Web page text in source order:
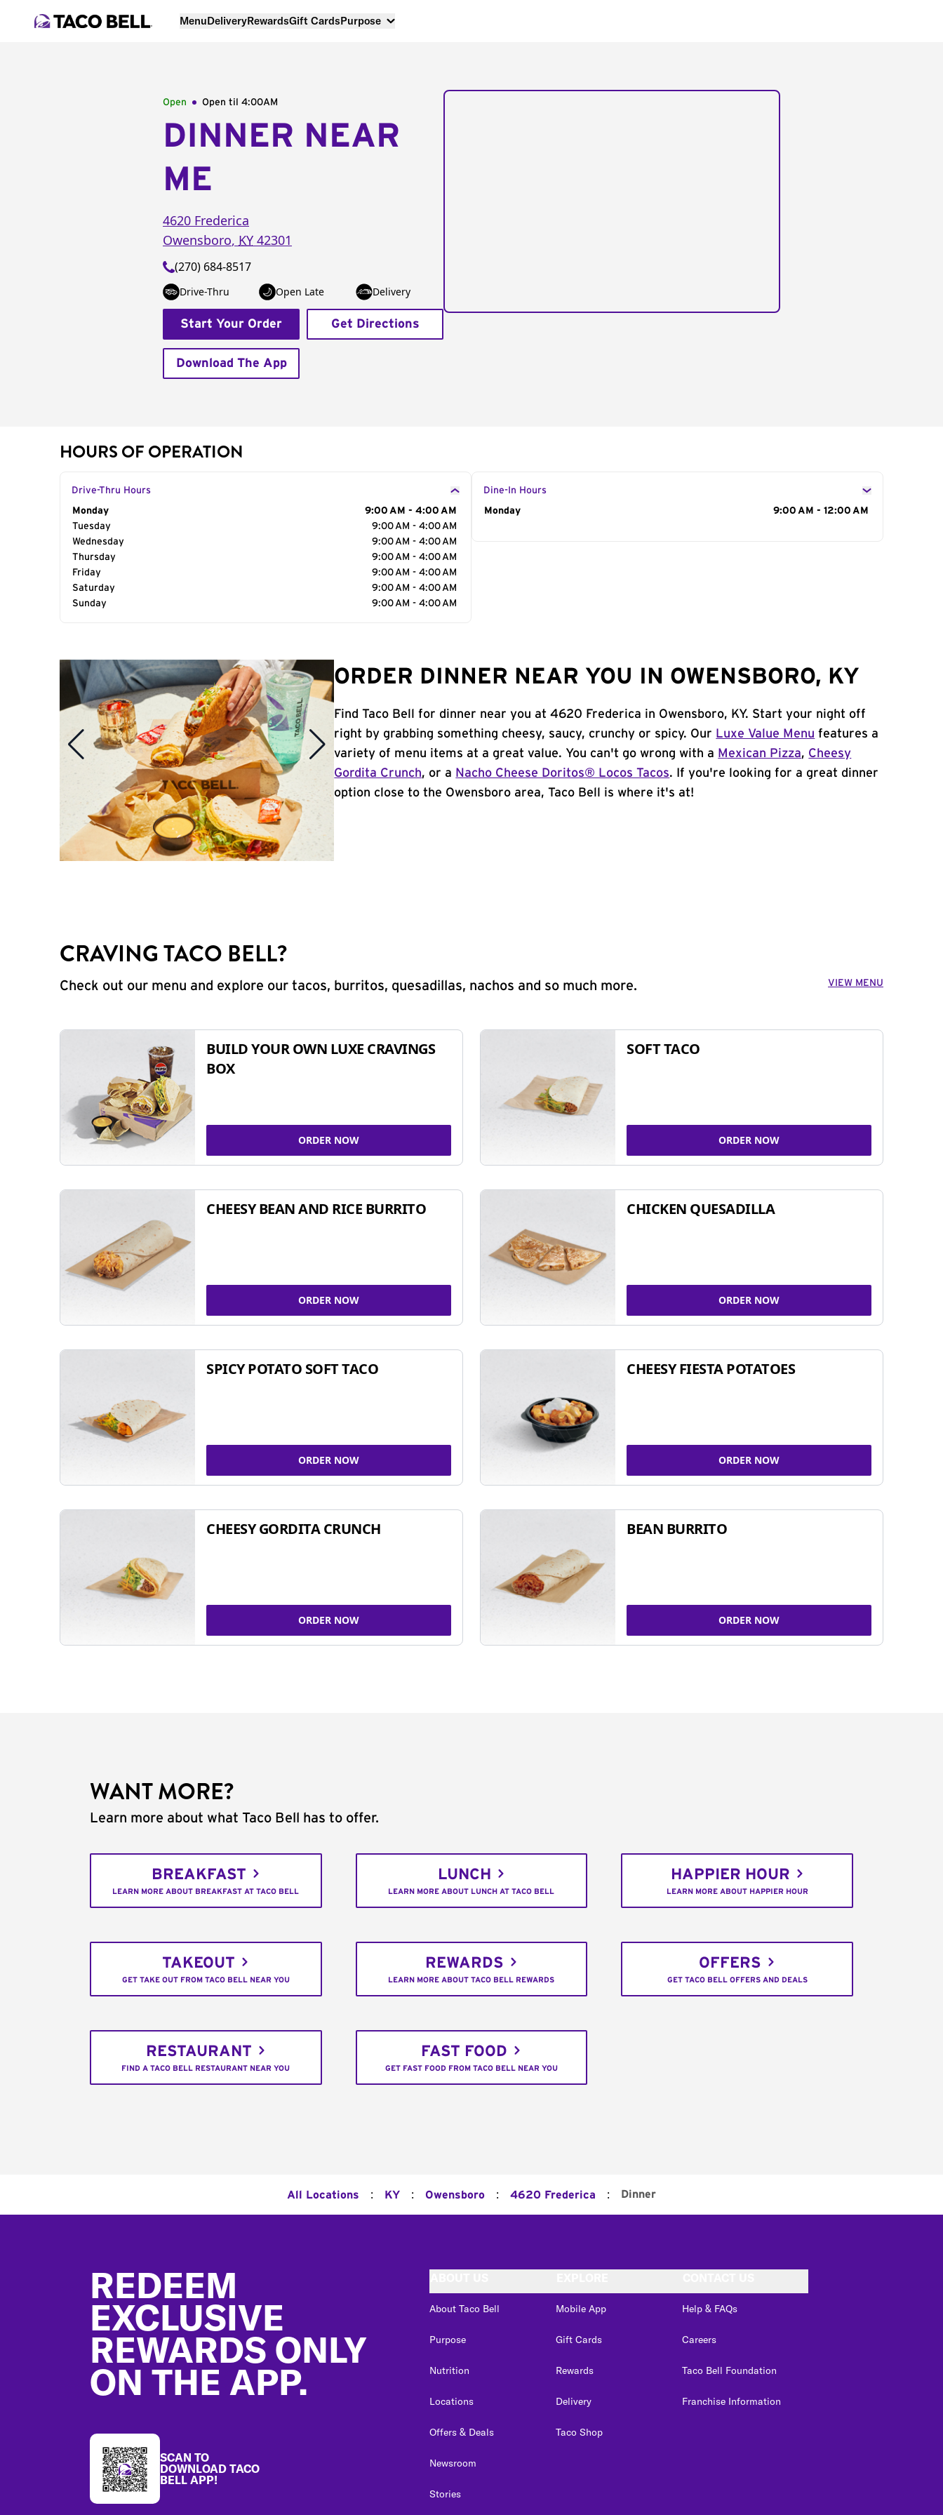
MenuDeliveryRewardsGift CardsPurpose
Open Open til 4:00AM
DINNER NEAR
ME
4620 Frederica
Owensboro, KY 42301
(270) 684-8517
Drive-Thru Open Late Delivery
Start Your Order Get Directions
Download The App
HOURS OF OPERATION
Drive-Thru Hours
Day of the Week
Monday
9:00 AM - 4:00 AM
Tuesday
9:00 AM - 4:00 AM
Wednesday
9:00 AM - 4:00 AM
Thursday
9:00 AM - 4:00 AM
Friday
9:00 AM - 4:00 AM
Saturday
9:00 AM - 4:00 AM
Sunday
9:00 AM - 4:00 AM
Dine-In Hours
Day of the Week
Monday 9:00 AM - 12:00 AM
ORDER DINNER NEAR YOU IN OWENSBORO, KY
Find Taco Bell for dinner near you at 4620 Frederica in Owensboro, KY. Start your night off
right by grabbing something cheesy, saucy, crunchy or spicy. Our Luxe Value Menu features a
variety of menu items at a great value. You can't go wrong with a Mexican Pizza, Cheesy
Gordita Crunch, or a Nacho Cheese Doritos® Locos Tacos. If you're looking for a great dinner
option close to the Owensboro area, Taco Bell is where it's at!
CRAVING TACO BELL?
Check out our menu and explore our tacos, burritos, quesadillas, nachos and so much more. VIEW MENU
BUILD YOUR OWN LUXE CRAVINGS
BOX
ORDER NOW
SOFT TACO
ORDER NOW
CHEESY BEAN AND RICE BURRITO
ORDER NOW
CHICKEN QUESADILLA
ORDER NOW
SPICY POTATO SOFT TACO
ORDER NOW
CHEESY FIESTA POTATOES
ORDER NOW
CHEESY GORDITA CRUNCH
ORDER NOW
BEAN BURRITO
ORDER NOW
WANT MORE?
Learn more about what Taco Bell has to offer.
BREAKFAST
LEARN MORE ABOUT BREAKFAST AT TACO BELL
LUNCH
LEARN MORE ABOUT LUNCH AT TACO BELL
HAPPIER HOUR
LEARN MORE ABOUT HAPPIER HOUR
TAKEOUT
GET TAKE OUT FROM TACO BELL NEAR YOU
REWARDS
LEARN MORE ABOUT TACO BELL REWARDS
OFFERS
GET TACO BELL OFFERS AND DEALS
RESTAURANT
FIND A TACO BELL RESTAURANT NEAR YOU
FAST FOOD
GET FAST FOOD FROM TACO BELL NEAR YOU
All Locations : KY : Owensboro : 4620 Frederica : Dinner
REDEEM
EXCLUSIVE
REWARDS ONLY
ON THE APP.
SCAN TO
DOWNLOAD TACO
BELL APP!
About Taco Bell
Purpose
Nutrition
Locations
Offers & Deals
Newsroom
Stories
Mobile App
Gift Cards
Rewards
Delivery
Taco Shop
Help & FAQs
Careers
Taco Bell Foundation
Franchise Information